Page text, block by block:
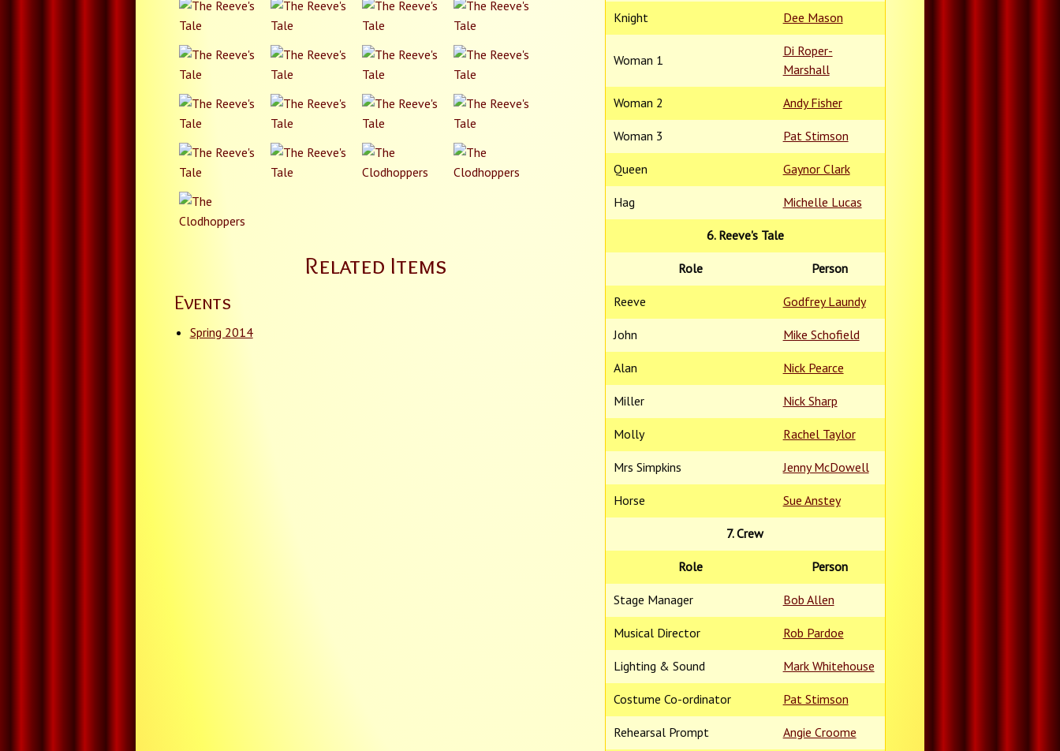
Related Items
Events
Spring 2014
Knight Dee Mason
Woman 1
Di Roper-
Marshall
Woman 2 Andy Fisher
Woman 3 Pat Stimson
Queen Gaynor Clark
Hag Michelle Lucas
6. Reeve's Tale
Role Person
Reeve Godfrey Laundy
John Mike Schofield
Alan Nick Pearce
Miller Nick Sharp
Molly Rachel Taylor
Mrs Simpkins Jenny McDowell
Horse Sue Anstey
7. Crew
Role Person
Stage Manager Bob Allen
Musical Director Rob Pardoe
Lighting & Sound Mark Whitehouse
Costume Co-ordinator Pat Stimson
Rehearsal Prompt Angie Croome